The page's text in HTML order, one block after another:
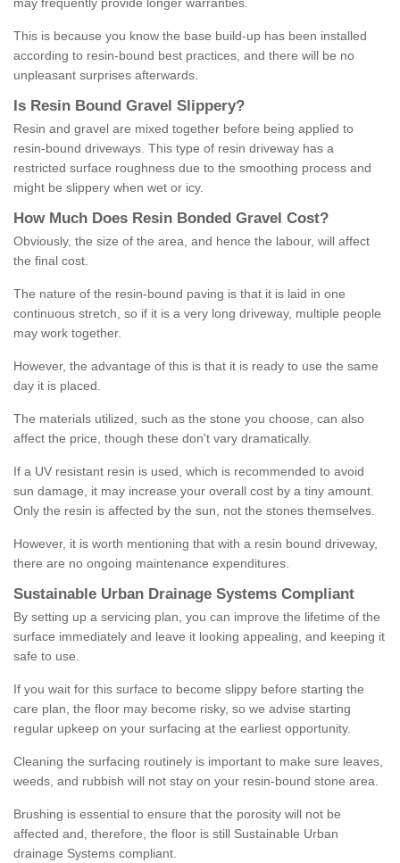
may frequently provide longer warranties.
This is because you know the base build-up has been installed
according to resin-bound best practices, and there will be no
unpleasant surprises afterwards.
Is Resin Bound Gravel S lippery?
Resin and gravel are mixed together before being applied to
resin-bound driveways. This type of resin driveway has a
restricted surface roughness due to the smoothing process and
might be slippery when wet or icy.
How M uch Does Resin Bonded Gravel Cost?
Obviously, the size of the area, and hence the labour, will affect
the final cost.
The nature of the resin-bound paving is that it is laid in one
continuous stretch, so if it is a very long driveway, multiple people
may work together.
However, the advantage of this is that it is ready to use the same
day it is placed.
The materials utilized, such as the stone you choose, can also
affect the price, though these don't vary dramatically.
If a UV resistant resin is used, which is recommended to avoid
sun damage, it may increase your overall cost by a tiny amount.
Only the resin is affected by the sun, not the stones themselves.
However, it is worth mentioning that with a resin bound driveway,
there are no ongoing maintenance expenditures.
Sustainable Urban Drainage Systems Compliant
By setting up a servicing plan, you can improve the lifetime of the
surface immediately and leave it looking appealing, and keeping it
safe to use.
If you wait for this surface to become slippy before starting the
care plan, the floor may become risky, so we advise starting
regular upkeep on your surfacing at the earliest opportunity.
Cleaning the surfacing routinely is important to make sure leaves,
weeds, and rubbish will not stay on your resin-bound stone area.
Brushing is essential to ensure that the porosity will not be
affected and, therefore, the floor is still Sustainable Urban
drainage Systems compliant.